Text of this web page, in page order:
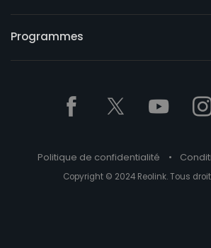
Programmes
Politique de confidentialité •
Copyright © 2024 Reolink. Tous